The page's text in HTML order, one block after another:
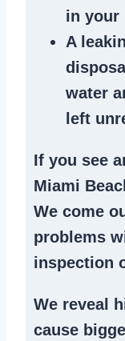
in your
A
water
left
If you see
Miami
We come
problems
inspection
We reveal
cause